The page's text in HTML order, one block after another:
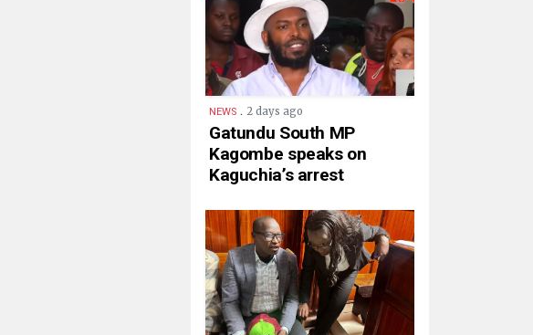
NEWS . 2 days ago
Gatundu South MP
Kagombe speaks on
Kaguchia’s arrest